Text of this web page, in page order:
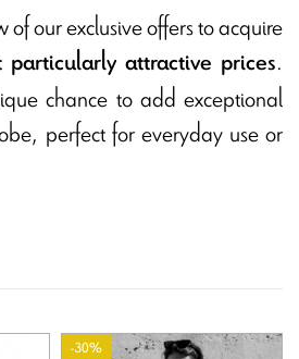
our exclusive offers to acquire
attractive prices.
chance to add exceptional
perfect for everyday use or
-30%